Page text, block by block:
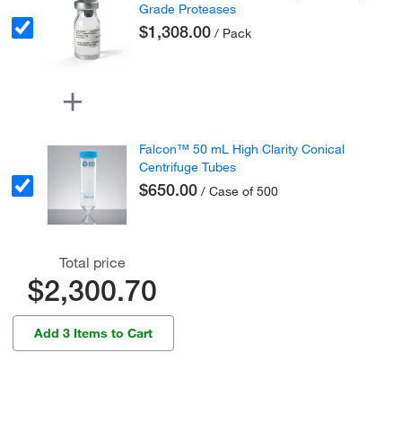
Grade Proteases
$1,308.00 / Pack
Falcon™ 50 mL High Clarity Conical
Centrifuge Tubes
$650.00 / Case of 500
Total price
$2,300.70
Add 3 Items to Cart